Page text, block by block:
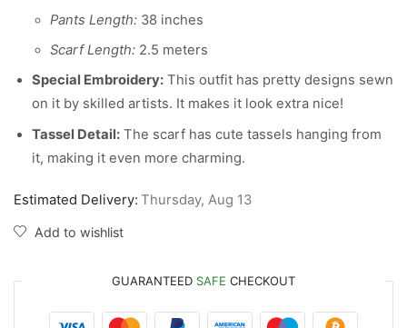
Pants Length: 38 inches
Scarf Length: 2.5 meters
Special Embroidery: This outfit has pretty designs sewn
on it by skilled artists. It makes it look extra nice!
Tassel Detail: The scarf has cute tassels hanging from
it, making it even more charming.
Estimated Delivery: Thursday, Aug 13
Add to wishlist
GUARANTEED SAFE CHECKOUT